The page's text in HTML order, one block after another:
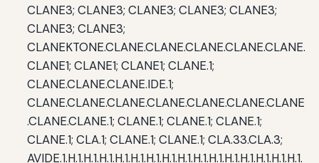
CLANE3; CLANE3; CLANE3; CLANE3; CLANE3;
CLANE3; CLANE3;
CLANEKTONE.CLANE.CLANE.CLANE.CLANE.CLANE.
CLANE1; CLANE1; CLANE1; CLANE.1;
CLANE.CLANE.CLANE.IDE.1;
CLANE.CLANE.CLANE.CLANE.CLANE.CLANE.CLANE
.CLANE.CLANE.1; CLANE.1; CLANE.1; CLANE.1;
CLANE.1; CLA.1; CLANE.1; CLANE.1; CLA.33.CLA.3;
AVIDE.1.H.1.H.1.H.1.H.1.H.1.H.1.H.1.H.1.H.1.H.1.H.1.H.1.H.1.H.1.H.1.